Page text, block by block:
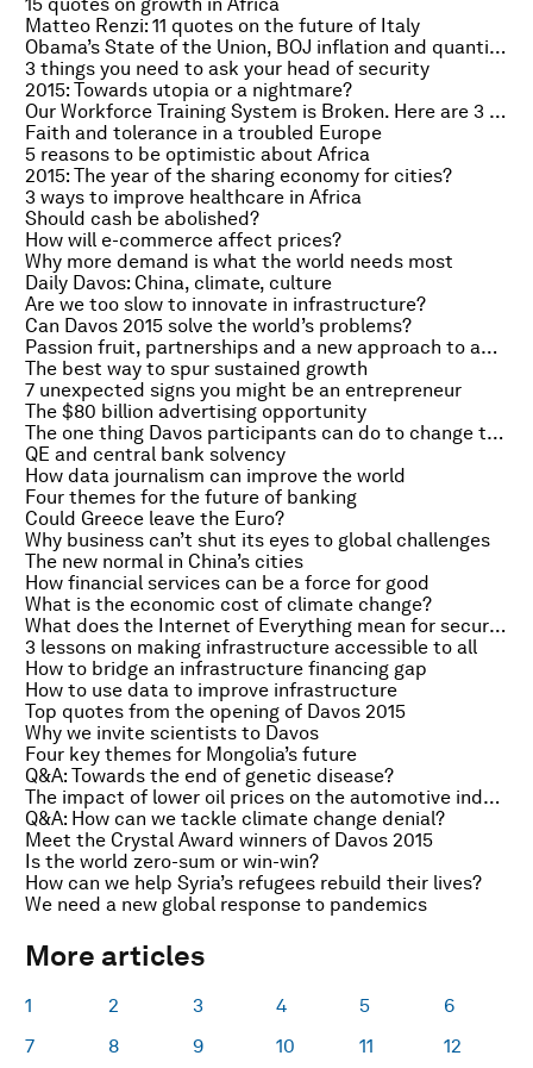
Matteo Renzi: 11 quotes on the future of Italy
Obama’s State of the Union, BOJ inflation and quantitative easing
3 things you need to ask your head of security
2015: Towards utopia or a nightmare?
Our Workforce Training System is Broken. Here are 3 Ways to Fix It
Faith and tolerance in a troubled Europe
5 reasons to be optimistic about Africa
2015: The year of the sharing economy for cities?
3 ways to improve healthcare in Africa
Should cash be abolished?
How will e-commerce affect prices?
Why more demand is what the world needs most
Daily Davos: China, climate, culture
Are we too slow to innovate in infrastructure?
Can Davos 2015 solve the world’s problems?
Passion fruit, partnerships and a new approach to agriculture
The best way to spur sustained growth
7 unexpected signs you might be an entrepreneur
The $80 billion advertising opportunity
The one thing Davos participants can do to change the world
QE and central bank solvency
How data journalism can improve the world
Four themes for the future of banking
Could Greece leave the Euro?
Why business can’t shut its eyes to global challenges
The new normal in China’s cities
How financial services can be a force for good
What is the economic cost of climate change?
What does the Internet of Everything mean for security?
3 lessons on making infrastructure accessible to all
How to bridge an infrastructure financing gap
How to use data to improve infrastructure
Top quotes from the opening of Davos 2015
Why we invite scientists to Davos
Four key themes for Mongolia’s future
Q&A: Towards the end of genetic disease?
The impact of lower oil prices on the automotive industry
Q&A: How can we tackle climate change denial?
Meet the Crystal Award winners of Davos 2015
Is the world zero-sum or win-win?
How can we help Syria’s refugees rebuild their lives?
We need a new global response to pandemics
More articles
1 2 3 4 5
6
7
8 9 10 11
12